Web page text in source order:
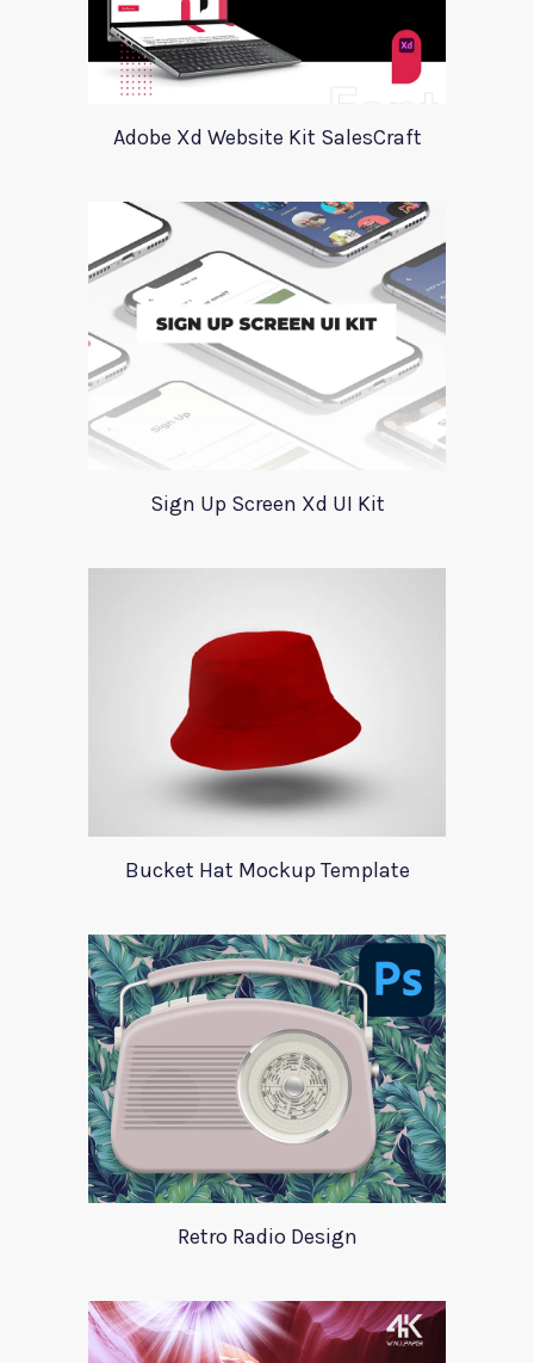
Adobe Xd Website Kit SalesCraft
Sign Up Screen Xd UI Kit
Bucket Hat Mockup Template
Retro Radio Design